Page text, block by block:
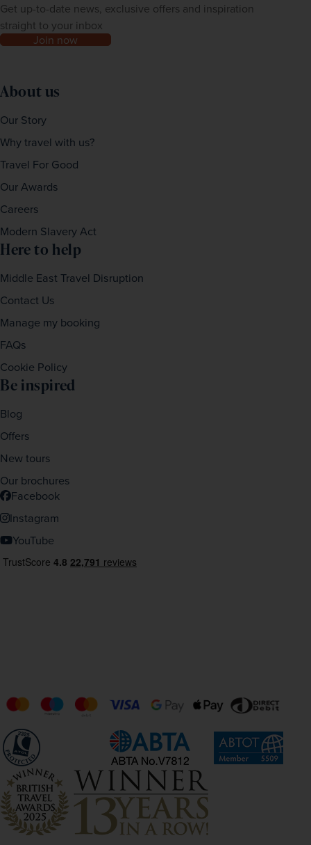
Get up-to-date news, exclusive offers and inspiration
straight to your inbox
Join now
About us
Our Story
Why travel with us?
Travel For Good
Our Awards
Careers
Modern Slavery Act
Here to help
Middle East Travel Disruption
Contact Us
Manage my booking
FAQs
Cookie Policy
Be inspired
Blog
Offers
New tours
Our brochures
Facebook
Instagram
YouTube